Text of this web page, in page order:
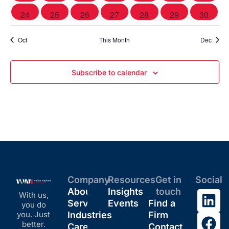
0 events
24 0 events
25 0 events
26 0 events
27 0 events
28 0 events
29 0
30
Oct This Month Dec
Subscribe to calendar
With us,
you do
you. Just
better.
Company
About
Services
Industries
Careers
Resources
Insights
Events
Get in
touch
Find a
Firm
Contact
Social